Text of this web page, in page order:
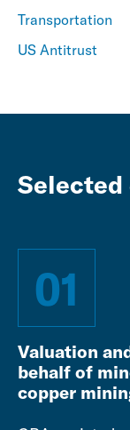
Transportation
US Antitrust
Selected
01
Valuation
behalf of
copper